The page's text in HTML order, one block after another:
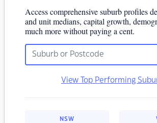
Access comprehensive suburb profiles
and unit medians, capital growth,
much more without paying a cent.
View Top Performing
NSW